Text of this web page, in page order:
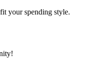
your spending style.